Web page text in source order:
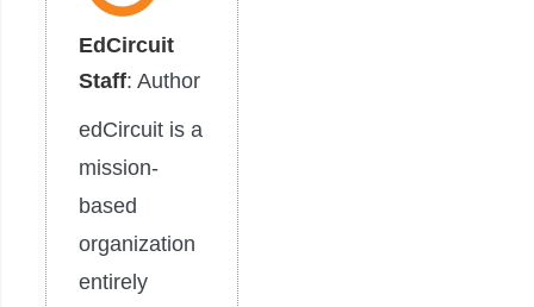
EdCircuit
Staff: Author
edCircuit is a
mission-
based
organization
entirely